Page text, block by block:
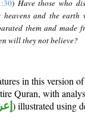
) Have those who
heavens and the
them and made
will they not believe?
in this version
Quran, with
) illustrated using